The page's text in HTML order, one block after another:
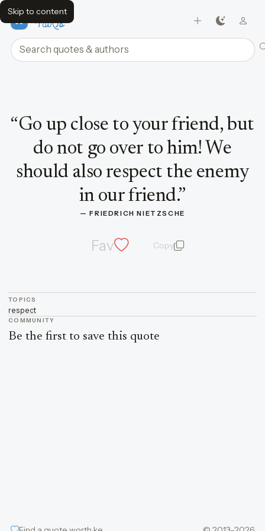
Skip to content
FavQs
Search quotes and authors
“Go up close to your friend, but
do not go over to him! We
should also respect the enemy
in our friend.”
— FRIEDRICH NIETZSCHE
Fav Copyquote and author
TOPICS
respect
COMMUNITY
Be the first to save this quote